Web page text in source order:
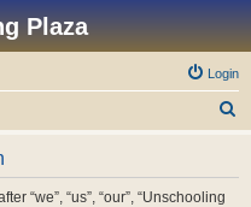
Plaza
Login
“we”, “us”, “our”, “Unschooling